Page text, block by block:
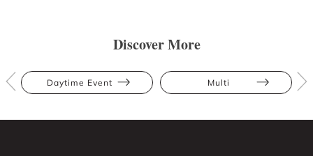
Discover More
Daytime Event Multi